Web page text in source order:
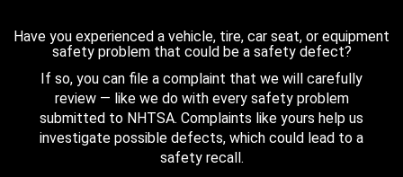
Have you experienced a vehicle, tire, car seat, or equipment
safety problem that could be a safety defect?
If so, you can file a complaint that we will carefully
review — like we do with every safety problem
submitted to NHTSA. Complaints like yours help us
investigate possible defects, which could lead to a
safety recall.